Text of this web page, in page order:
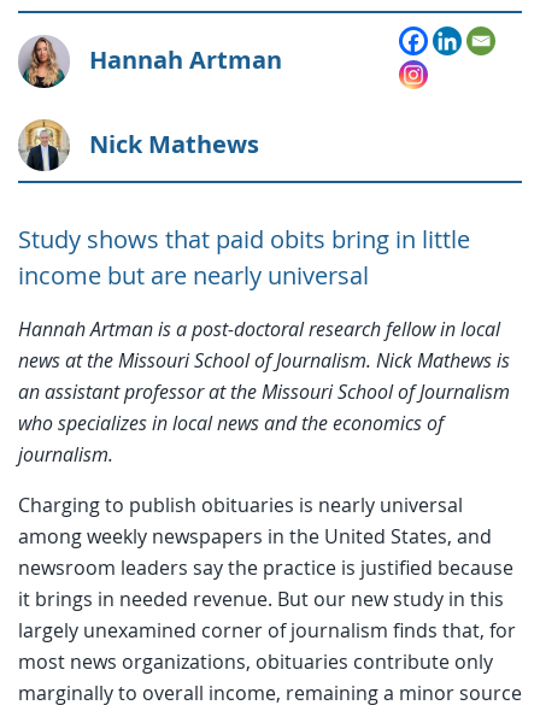
Hannah Artman
Nick Mathews
Study shows that paid obits bring in little
income but are nearly universal
Hannah Artman is apost-doctoral research fellow in local
newsat the Missouri School of Journalism. Nick Mathews is
an assistant professor at the Missouri School of Journalism
who specializes in local news and the economics of
journalism.
Charging to publish obituaries is nearly universal
among weekly newspapers in the United States, and
newsroom leaders say the practice is justified because
it brings in needed revenue. But our new study in this
largely unexamined corner of journalism finds that, for
most news organizations, obituaries contribute only
marginally to overall income, remaining a minor source